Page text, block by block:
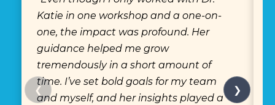
Katie in one workshop and a one-on-
one, the impact was profound. Her
guidance helped me grow
tremendously in a short amount of
time. I’ve set bold goals for my team
and myself, and her insights played a
❮ ❯